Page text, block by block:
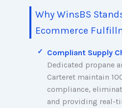
Why WinsBS
Ecommerce
Compliant Supply
Dedicated propane
Carteret maintain
compliance,
and providing real-